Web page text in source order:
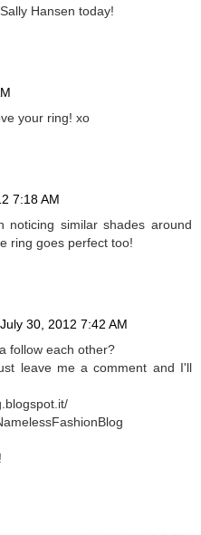
Hansen today!
your ring! xo
7:18 AM
noticing similar shades around
ring goes perfect too!
July 30, 2012 7:42 AM
follow each other?
leave me a comment and I'll